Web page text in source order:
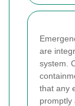
are
system.
that any
promptly